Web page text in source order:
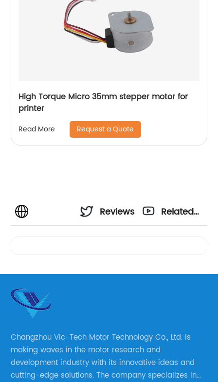
High Torque Micro 35mm stepper motor for
printer
Read More Request a Quote
Reviews
Related
Changzhou Vic-Tech Motor Technology Co., Ltd. is
making waves in the motor research and
development industry with its innovative ideas and
cutting-edge solutions. The company specializes in